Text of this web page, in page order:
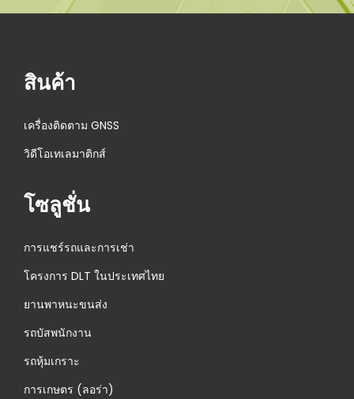
สินค้า
เครื่องติดตาม GNSS
วิดีโอเทเลมาติกส์
โซลูชั่น
การแชร์รถและการเช่า
โครงการ DLT ในประเทศไทย
ยานพาหนะขนส่ง
รถบัสพนักงาน
รถหุ้มเกราะ
การเกษตร (ลอร่า)